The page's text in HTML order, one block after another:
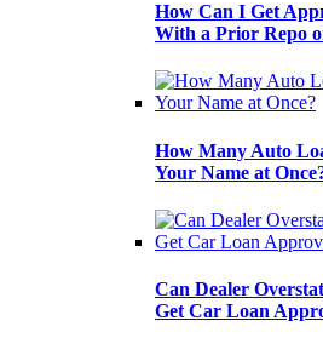
How Can I Get
With a Prior Repo
How Many Auto
Your Name at
Can Dealer
Get Car Loan